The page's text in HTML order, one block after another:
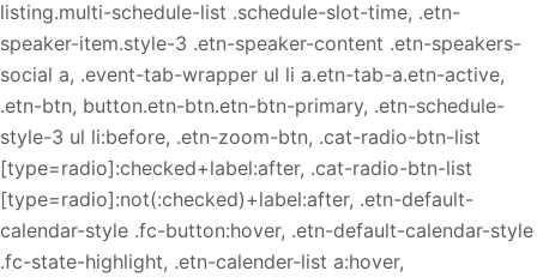
listing.multi-schedule-list .schedule-slot-time, .etn-
speaker-item.style-3 .etn-speaker-content .etn-speakers-
social a, .event-tab-wrapper ul li a.etn-tab-a.etn-active,
.etn-btn, button.etn-btn.etn-btn-primary, .etn-schedule-
style-3 ul li:before, .etn-zoom-btn, .cat-radio-btn-list
[type=radio]:checked+label:after, .cat-radio-btn-list
[type=radio]:not(:checked)+label:after, .etn-default-
calendar-style .fc-button:hover, .etn-default-calendar-style
.fc-state-highlight, .etn-calender-list a:hover,